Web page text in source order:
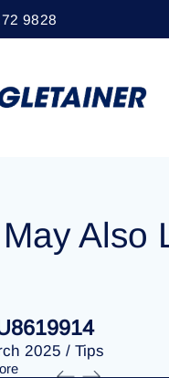
9828
Also
2025 / Tips